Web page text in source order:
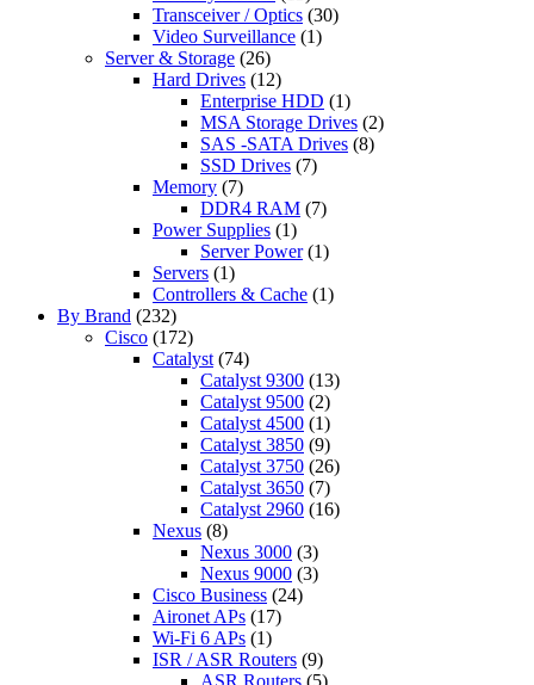
Transceiver / Optics (30)
Video Surveillance (1)
Server & Storage (26)
Hard Drives (12)
Enterprise HDD (1)
MSA Storage Drives (2)
SAS -SATA Drives (8)
SSD Drives (7)
Memory (7)
DDR4 RAM (7)
Power Supplies (1)
Server Power (1)
Servers (1)
Controllers & Cache (1)
By Brand (232)
Cisco (172)
Catalyst (74)
Catalyst 9300 (13)
Catalyst 9500 (2)
Catalyst 4500 (1)
Catalyst 3850 (9)
Catalyst 3750 (26)
Catalyst 3650 (7)
Catalyst 2960 (16)
Nexus (8)
Nexus 3000 (3)
Nexus 9000 (3)
Cisco Business (24)
Aironet APs (17)
Wi-Fi 6 APs (1)
ISR / ASR Routers (9)
ASR Routers (5)